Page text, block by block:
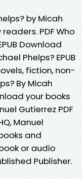
by Micah
PDF Who
Download
Phelps? EPUB
fiction, non-
By Micah
your books
Gutierrez PDF
Manuel
and
or audio
Publisher.